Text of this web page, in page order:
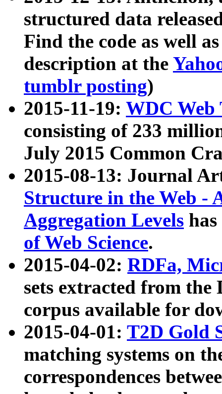
structured data
Find the code as well
description at the
tumblr posting)
2015-11-19: WDC Web
consisting of 233
July 2015 Common
2015-08-13: Journal
Structure in the Web -
Aggregation Levels
of Web Science.
2015-04-02: RDFa,
sets extracted from the
corpus available for
2015-04-01: T2D Gold
matching systems on
correspondences